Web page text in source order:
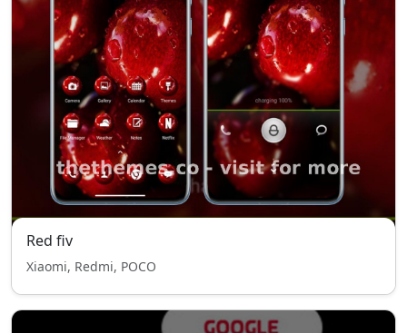
Red fiv
Xiaomi, Redmi, POCO